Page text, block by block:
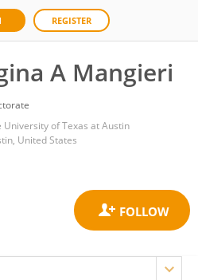
REGISTER
A Mangieri
University of Texas at Austin
United States